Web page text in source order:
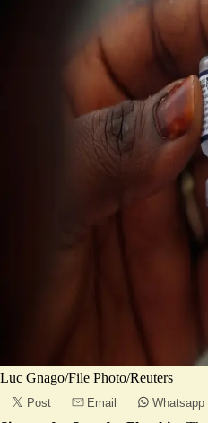
Luc Gnago/File Photo/Reuters
Post Email Whatsapp